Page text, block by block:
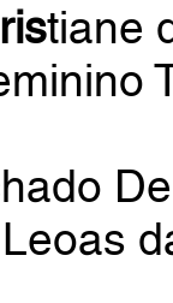
tiane
Leoas